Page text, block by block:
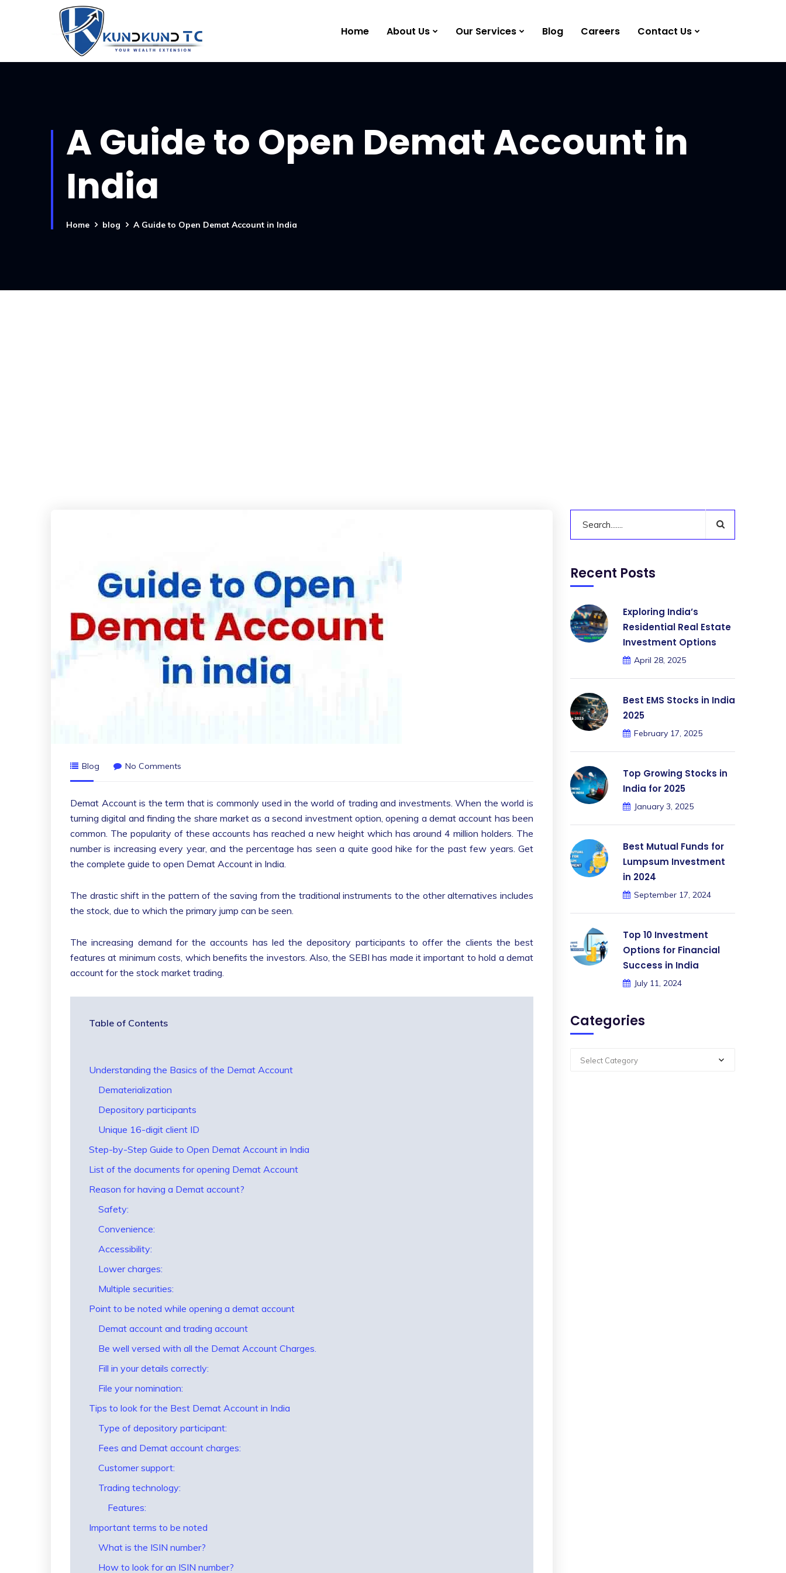
Home About Us Our Services Blog Careers Contact Us
A Guide to Open Demat Account in
India
Home blog A Guide to Open Demat Account in India
Blog No Comments
Demat Account is the term that is commonly used in the world of trading and investments. When the world is
turning digital and finding the share market as a second investment option, opening a demat account has been
common. The popularity of these accounts has reached a new height which has around 4 million holders. The
number is increasing every year, and the percentage has seen a quite good hike for the past few years. Get
the complete guide to open Demat Account in India.
The drastic shift in the pattern of the saving from the traditional instruments to the other alternatives includes
the stock, due to which the primary jump can be seen.
The increasing demand for the accounts has led the depository participants to offer the clients the best
features at minimum costs, which benefits the investors. Also, the SEBI has made it important to hold a demat
account for the stock market trading.
Table of Contents
Understanding the Basics of the Demat Account
Dematerialization
Depository participants
Unique 16-digit client ID
Step-by-Step Guide to Open Demat Account in India
List of the documents for opening Demat Account
Reason for having a Demat account?
Safety:
Convenience:
Accessibility:
Lower charges:
Multiple securities:
Point to be noted while opening a demat account
Demat account and trading account
Be well versed with all the Demat Account Charges.
Fill in your details correctly:
File your nomination:
Tips to look for the Best Demat Account in India
Type of depository participant:
Fees and Demat account charges:
Customer support:
Trading technology:
Features:
Important terms to be noted
What is the ISIN number?
How to look for an ISIN number?
Recent Posts
Exploring India’s
Residential Real Estate
Investment Options
April 28, 2025
Best EMS Stocks in India
2025
February 17, 2025
Top Growing Stocks in
India for 2025
January 3, 2025
Best Mutual Funds for
Lumpsum Investment
in 2024
September 17, 2024
Top 10 Investment
Options for Financial
Success in India
July 11, 2024
Categories
Select Category